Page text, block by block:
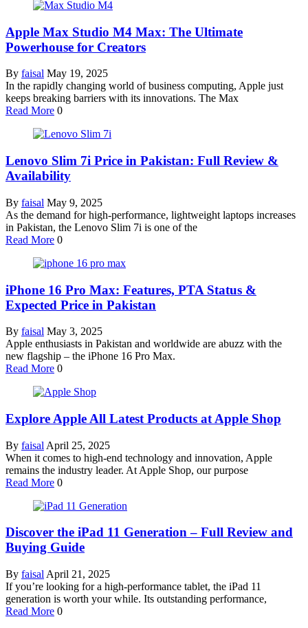
Apple Max Studio M4 Max: The Ultimate
Powerhouse for Creators
By faisal May 19, 2025
In the rapidly changing world of business computing, Apple just
keeps breaking barriers with its innovations. The Max
Read More 0
Lenovo Slim 7i Price in Pakistan: Full Review &
Availability
By faisal May 9, 2025
As the demand for high-performance, lightweight laptops increases
in Pakistan, the Lenovo Slim 7i is one of the
Read More 0
iPhone 16 Pro Max: Features, PTA Status &
Expected Price in Pakistan
By faisal May 3, 2025
Apple enthusiasts in Pakistan and worldwide are abuzz with the
new flagship – the iPhone 16 Pro Max.
Read More 0
Explore Apple All Latest Products at Apple Shop
By faisal April 25, 2025
When it comes to high-end technology and innovation, Apple
remains the industry leader. At Apple Shop, our purpose
Read More 0
Discover the iPad 11 Generation – Full Review and
Buying Guide
By faisal April 21, 2025
If you’re looking for a high-performance tablet, the iPad 11
generation is worth your while. Its outstanding performance,
Read More 0